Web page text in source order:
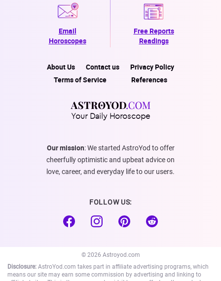
Email
Horoscopes
Free Reports
Readings
About Us Contact us
Privacy Policy
Terms of Service
References
Your Daily Horoscope
Our mission: We started AstroYod to offer
cheerfully optimistic and upbeat advice on
love, career, and everyday life to our users.
FOLLOW US:
© 2026 Astroyod.com
Disclosure: AstroYod.com takes part in affiliate advertising programs, which
means our site may earn some commission by advertising and linking to